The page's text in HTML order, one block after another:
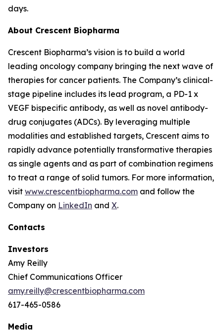
days.
About Crescent Biopharma
Crescent Biopharma’s vision is to build a world
leading oncology company bringing the next wave of
therapies for cancer patients. The Company’s clinical-
stage pipeline includes its lead program, a PD-1 x
VEGF bispecific antibody, as well as novel antibody-
drug conjugates (ADCs). By leveraging multiple
modalities and established targets, Crescent aims to
rapidly advance potentially transformative therapies
as single agents and as part of combination regimens
to treat a range of solid tumors. For more information,
visit www.crescentbiopharma.com and follow the
Company on LinkedIn and X.
Contacts
Investors
Amy Reilly
Chief Communications Officer
amy.reilly@crescentbiopharma.com
617-465-0586
Media